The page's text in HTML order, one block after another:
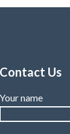
Contact Us
Your name